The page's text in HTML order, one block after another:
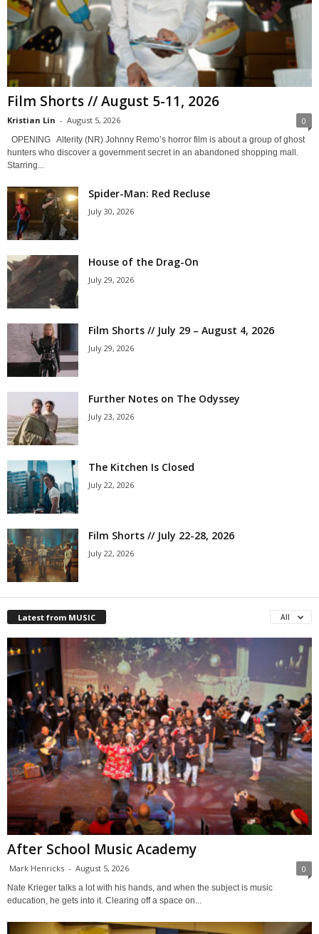
Film Shorts // August 5-11, 2026
Kristian Lin - August 5, 2026 0
OPENING Alterity (NR) Johnny Remo’s horror film is about a group of ghost
hunters who discover a government secret in an abandoned shopping mall.
Starring...
Spider-Man: Red Recluse
July 30, 2026
House of the Drag-On
July 29, 2026
Film Shorts // July 29 – August 4, 2026
July 29, 2026
Further Notes on The Odyssey
July 23, 2026
The Kitchen Is Closed
July 22, 2026
Film Shorts // July 22-28, 2026
July 22, 2026
Latest from MUSIC All
After School Music Academy
Mark Henricks - August 5, 2026 0
Nate Krieger talks a lot with his hands, and when the subject is music
education, he gets into it. Clearing off a space on...